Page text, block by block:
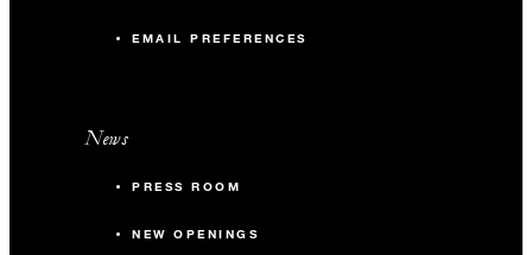
EMAIL PREFERENCES
News
PRESS ROOM
NEW OPENINGS